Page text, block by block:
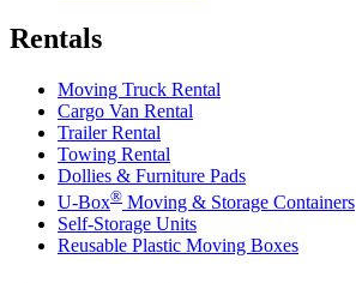
Rentals
Moving Truck Rental
Cargo Van Rental
Trailer Rental
Towing Rental
Dollies & Furniture Pads
U-Box® Moving & Storage Containers
Self-Storage Units
Reusable Plastic Moving Boxes